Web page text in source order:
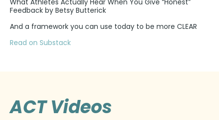
Feedback by Betsy Butterick
And a framework you can use today to be more CLEAR
Read on Substack
ACT Videos